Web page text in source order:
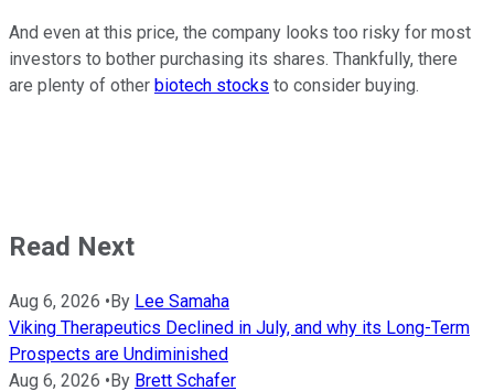
And even at this price, the company looks too risky for most
investors to bother purchasing its shares. Thankfully, there
are plenty of other biotech stocks to consider buying.
Read Next
Aug 6, 2026 •By Lee Samaha
Viking Therapeutics Declined in July, and why its Long-Term
Prospects are Undiminished
Aug 6, 2026 •By Brett Schafer